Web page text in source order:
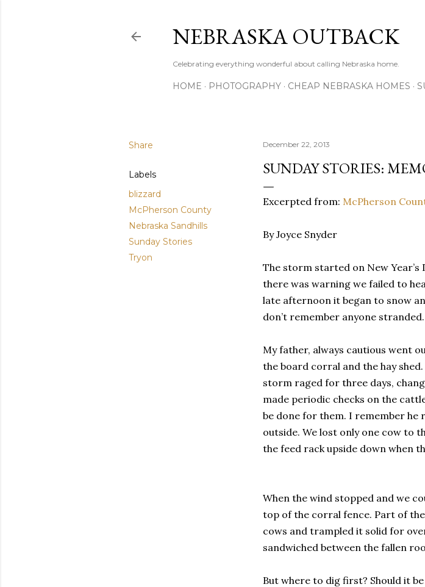
NEBRASKA OUTBACK
Celebrating everything wonderful about calling Nebraska home.
HOME PHOTOGRAPHY CHEAP NEBRASKA HOMES
Share
Labels
blizzard
McPherson County
Nebraska Sandhills
Sunday Stories
Tryon
December 22, 2013
SUNDAY STORIES:
Excerpted from: McPherson
By Joyce Snyder
The storm started on New Year’s
there was warning we failed to
late afternoon it began to snow
don’t remember anyone stranded.
My father, always cautious went
the board corral and the hay
storm raged for three days,
made periodic checks on the
be done for them. I remember he
outside. We lost only one cow to
the feed rack upside down when
When the wind stopped and we
top of the corral fence. Part of
cows and trampled it solid for
sandwiched between the fallen
But where to dig first? Should it